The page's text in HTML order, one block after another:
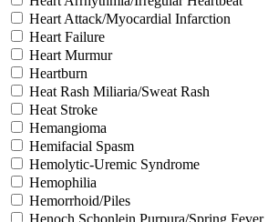
Heart Attack/Myocardial Infarction
Heart Failure
Heart Murmur
Heartburn
Heat Rash Miliaria/Sweat Rash
Heat Stroke
Hemangioma
Hemifacial Spasm
Hemolytic-Uremic Syndrome
Hemophilia
Hemorrhoid/Piles